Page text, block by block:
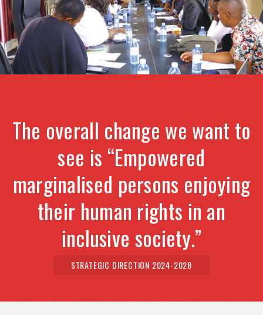
The overall change we want to
see is “Empowered
marginalised persons enjoying
their human rights in an
inclusive society.”
STRATEGIC DIRECTION 2024-2028